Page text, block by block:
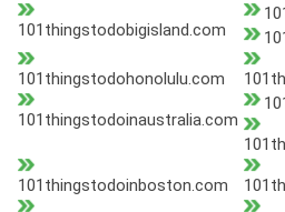
101thingstodobigisland.com
101thingstodohonolulu.com
101thingstodoinaustralia.com
101thingstodoinboston.com